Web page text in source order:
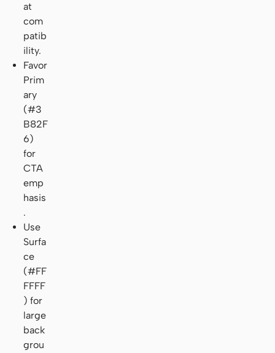
at
com
patib
ility.
Favor
Prim
ary
(#3
B82F
6)
for
CTA
emp
hasis
.
Use
Surfa
ce
(#FF
FFFF
) for
large
back
grou